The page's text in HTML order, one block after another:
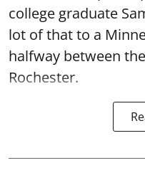
college graduate
lot of that to a
halfway between
Rochester.